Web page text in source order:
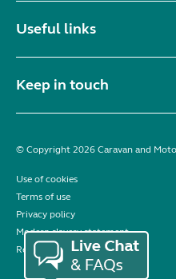
Useful links
Keep in touch
© Copyright 2026 Caravan and
Use of cookies
Terms of use
Privacy policy
Modern slavery statement
Reviews policy